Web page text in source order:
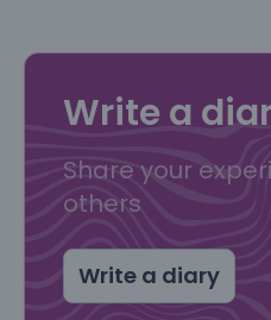
Write a
Share your
others
Write a diary